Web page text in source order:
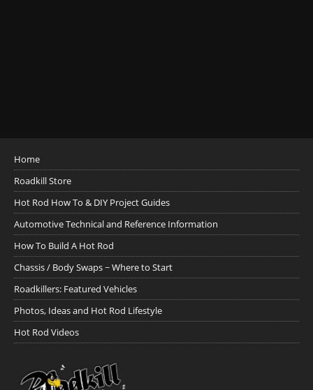
Home
Roadkill Store
Hot Rod How To & DIY Project Guides
Automotive Technical and Reference Information
How To Build A Hot Rod
Chassis / Body Swaps ~ Where to Start
Roadkillers: Featured Vehicles
Photos, Ideas and Hot Rod Lifestyle
Hot Rod Videos